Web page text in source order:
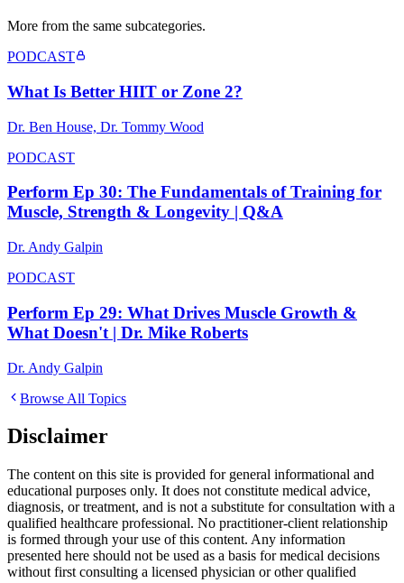
More from the same subcategories.
PODCAST
What Is Better HIIT or Zone 2?
Dr. Ben House, Dr. Tommy Wood
PODCAST
Perform Ep 30: The Fundamentals of Training for
Muscle, Strength & Longevity | Q&A
Dr. Andy Galpin
PODCAST
Perform Ep 29: What Drives Muscle Growth &
What Doesn't | Dr. Mike Roberts
Dr. Andy Galpin
Browse All Topics
Disclaimer
The content on this site is provided for general informational and
educational purposes only. It does not constitute medical advice,
diagnosis, or treatment, and is not a substitute for consultation with a
qualified healthcare professional. No practitioner-client relationship
is formed through your use of this content. Any information
presented here should not be used as a basis for medical decisions
without first consulting a licensed physician or other qualified